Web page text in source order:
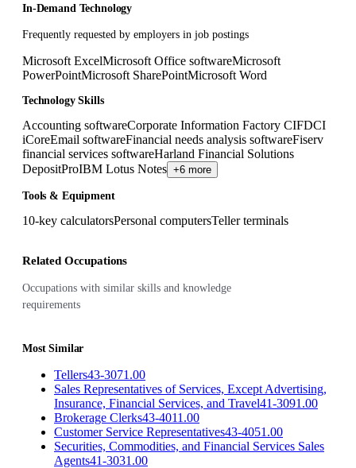
In-Demand Technology
Frequently requested by employers in job postings
Microsoft ExcelMicrosoft Office softwareMicrosoft
PowerPointMicrosoft SharePointMicrosoft Word
Technology Skills
Accounting softwareCorporate Information Factory CIFDCI
iCoreEmail softwareFinancial needs analysis softwareFiserv
financial services softwareHarland Financial Solutions
DepositProIBM Lotus Notes +6 more
Tools & Equipment
10-key calculatorsPersonal computersTeller terminals
Related Occupations
Occupations with similar skills and knowledge
requirements
Most Similar
Tellers43-3071.00
Sales Representatives of Services, Except Advertising,
Insurance, Financial Services, and Travel41-3091.00
Brokerage Clerks43-4011.00
Customer Service Representatives43-4051.00
Securities, Commodities, and Financial Services Sales
Agents41-3031.00